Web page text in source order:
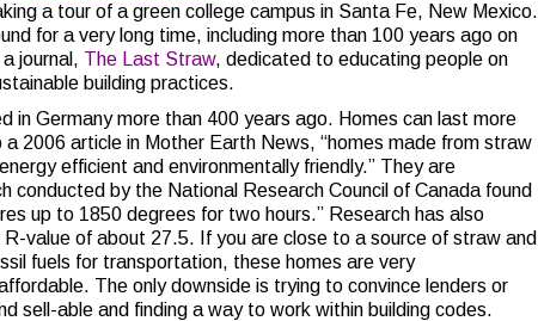
a tour of a green college campus in Santa Fe, New Mexico.
for a very long time, including more than 100 years ago on
journal, The Last Straw, dedicated to educating people on
building practices.
in Germany more than 400 years ago. Homes can last more
2006 article in Mother Earth News, “homes made from straw
efficient and environmentally friendly.” They are
conducted by the National Research Council of Canada found
up to 1850 degrees for two hours.” Research has also
value of about 27.5. If you are close to a source of straw and
fuels for transportation, these homes are very
The only downside is trying to convince lenders or
sell-able and finding a way to work within building codes.